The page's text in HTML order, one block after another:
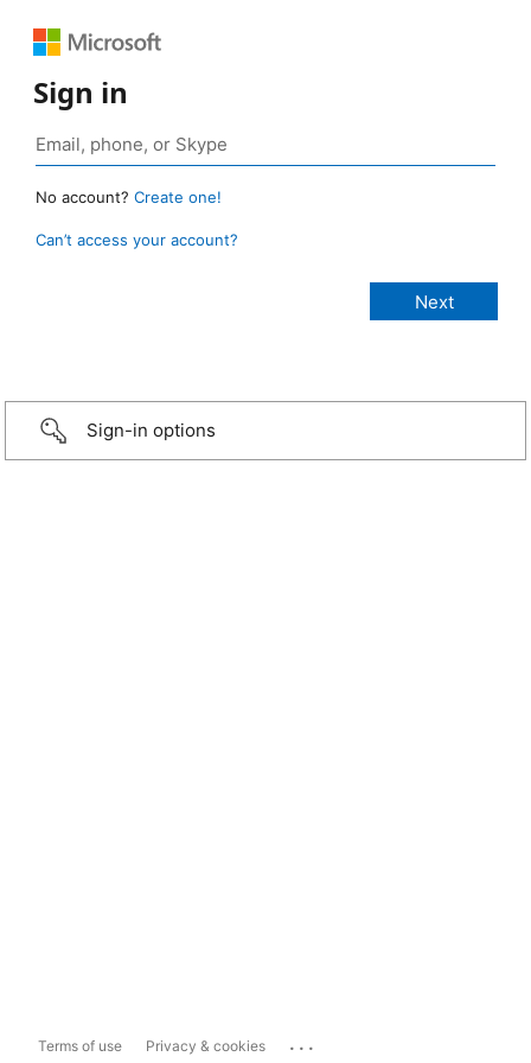
Sign in
No account? Create one!
Can’t access your account?
Sign-in options
Terms of use Privacy & cookies ...